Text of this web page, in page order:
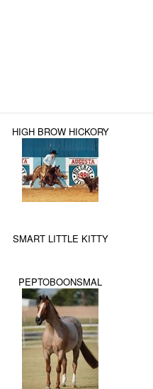
HIGH BROW HICKORY
SMART LITTLE KITTY
PEPTOBOONSMAL